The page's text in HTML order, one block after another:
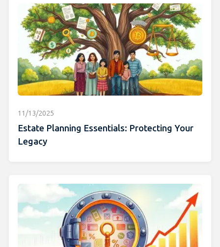
11/13/2025
Estate Planning Essentials: Protecting Your
Legacy